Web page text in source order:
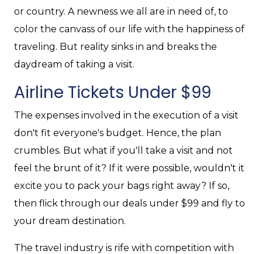
or country. A newness we all are in need of, to
color the canvass of our life with the happiness of
traveling. But reality sinks in and breaks the
daydream of taking a visit.
Airline Tickets Under $99
The expenses involved in the execution of a visit
don't fit everyone's budget. Hence, the plan
crumbles. But what if you'll take a visit and not
feel the brunt of it? If it were possible, wouldn't it
excite you to pack your bags right away? If so,
then flick through our deals under $99 and fly to
your dream destination.
The travel industry is rife with competition with